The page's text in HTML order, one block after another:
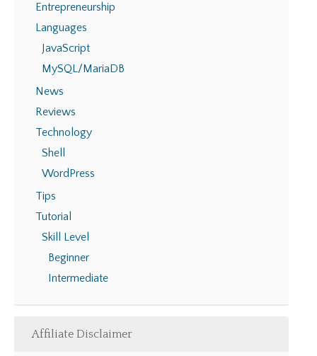
Entrepreneurship
Languages
JavaScript
MySQL/MariaDB
News
Reviews
Technology
Shell
WordPress
Tips
Tutorial
Skill Level
Beginner
Intermediate
Affiliate Disclaimer